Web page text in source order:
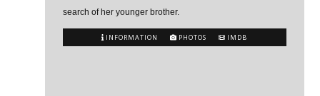
search of her younger brother.
INFORMATION PHOTOS IMDB